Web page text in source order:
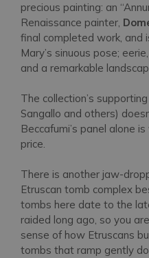
precious painting: an
Renaissance painter,
final completed work, and
Mary’s sinuous pose;
and a remarkable
The collection’s
Sangallo and others)
Beccafumi’s panel alone
price.
There is another jaw-
Etruscan tomb complex
tombs here date to the
raided long ago, so you
sense of how Etruscans
tombs that ramp gently